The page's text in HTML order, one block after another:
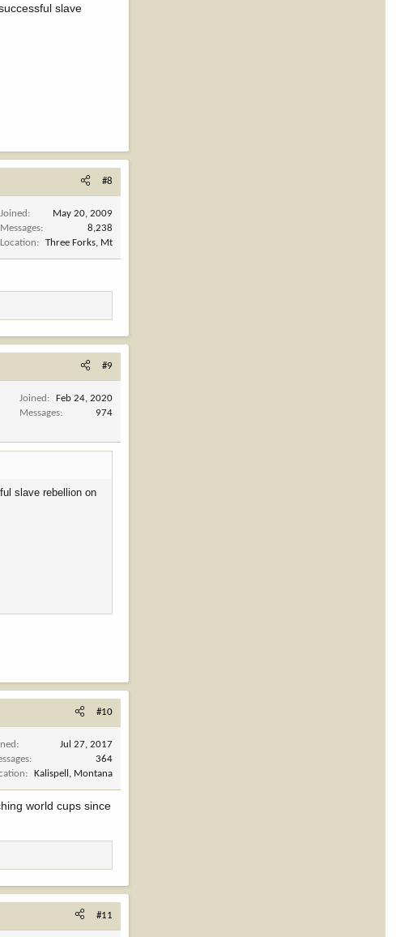
slave
#8
Joined
May 20, 2009
Messages
8,238
Location
Three Forks, Mt
#9
Joined
Feb 24, 2020
Messages
974
slave rebellion on
#10
Jul 27, 2017
364
Kalispell, Montana
world cups since
#11